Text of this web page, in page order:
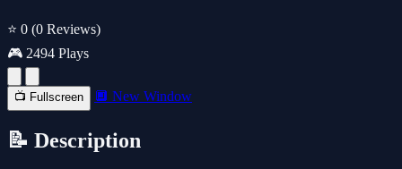
⭐ 0 (0 Reviews)
🎮 2494 Plays
📺 Fullscreen 🔲 New Window
📝 Description